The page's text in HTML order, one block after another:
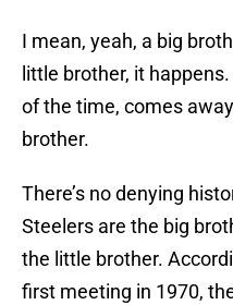
I mean, yeah, a big
little brother, it
of the time, comes
brother.
There’s no denying
Steelers are the big
the little brother.
first meeting in 1970,